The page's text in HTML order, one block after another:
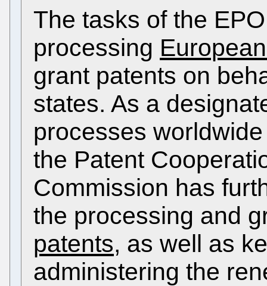
The tasks of the
processing
grant patents on
states. As a
processes
the Patent
Commission has
the processing and
patents, as well as
administering the